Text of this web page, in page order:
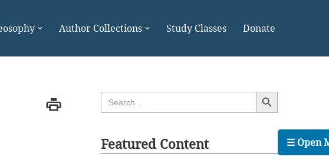
Author Collections Study Classes Donate
Search
for:
Search Button
Featured Content ☰ Open